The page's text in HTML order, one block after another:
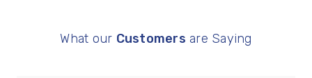
What our Customers are Saying